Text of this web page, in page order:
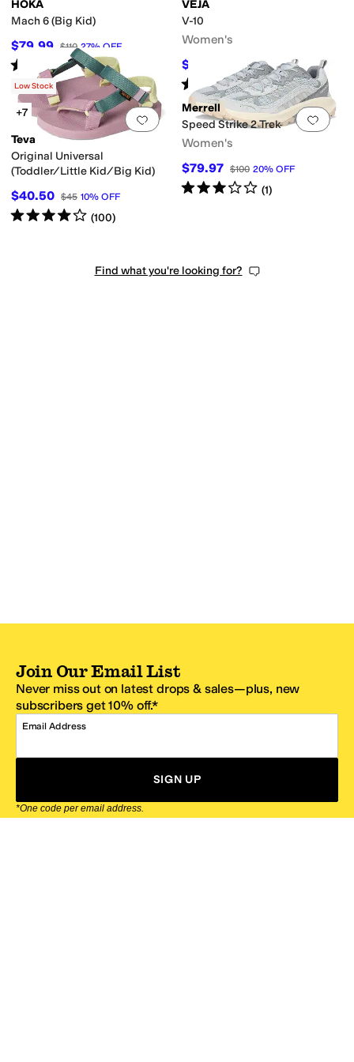
HOKA
Mach 6 (Big Kid)
$79.99 $110 27% OFF
Rated starsout of 5
(70)
VEJA
V-10
Women's
$162 10%OFF
Rated4starsout of 5
(189)
Add to favorites.0 people have
Low Stock
+7
Teva
Original Universal
(Toddler/Little Kid/Big Kid)
$40.50 $45 10% OFF
Rated4starsout of 5
(100)
Add
Merrell
Speed Strike 2 Trek
Women's
$79.97 $100 20% OFF
Rated3starsout of 5
(1)
Find what you're looking for?
Join Our Email List
Never miss out on latest drops & sales—plus, new
subscribers get 10% off.*
Email Address
SIGN UP
*One code per email address.